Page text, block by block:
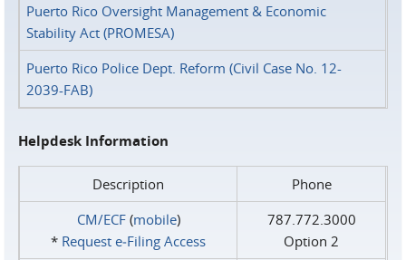
Puerto Rico Oversight Management & Economic
Stability Act (PROMESA)
Puerto Rico Police Dept. Reform (Civil Case No. 12-
2039-FAB)
Helpdesk Information
Description
Phone
CM/ECF(mobile)
* Request e‑Filing Access
787.772.3000
Option 2